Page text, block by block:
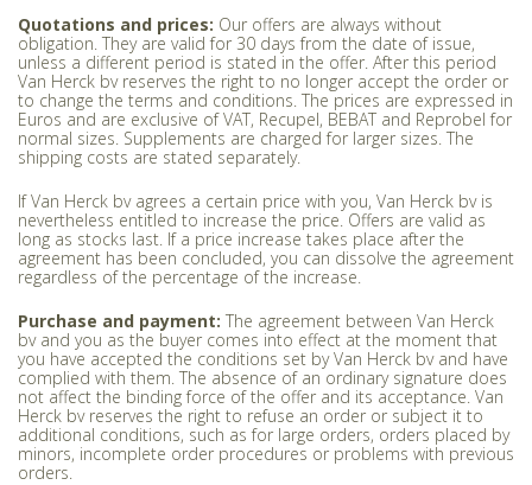
Quotations and prices: Our offers are always without
obligation. They are valid for 30 days from the date of issue,
unless a different period is stated in the offer. After this period
Van Herck bv reserves the right to no longer accept the order or
to change the terms and conditions. The prices are expressed in
Euros and are exclusive of VAT, Recupel, BEBAT and Reprobel for
normal sizes. Supplements are charged for larger sizes. The
shipping costs are stated separately.
If Van Herck bv agrees a certain price with you, Van Herck bv is
nevertheless entitled to increase the price. Offers are valid as
long as stocks last. If a price increase takes place after the
agreement has been concluded, you can dissolve the agreement
regardless of the percentage of the increase.
Purchase and payment: The agreement between Van Herck
bv and you as the buyer comes into effect at the moment that
you have accepted the conditions set by Van Herck bv and have
complied with them. The absence of an ordinary signature does
not affect the binding force of the offer and its acceptance. Van
Herck bv reserves the right to refuse an order or subject it to
additional conditions, such as for large orders, orders placed by
minors, incomplete order procedures or problems with previous
orders.